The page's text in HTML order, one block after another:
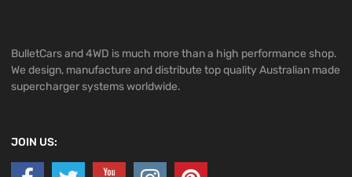
BulletCars and 4WD is much more than a high performance shop.
We design, manufacture and distribute top quality Australian made
supercharger systems worldwide.
JOIN US: